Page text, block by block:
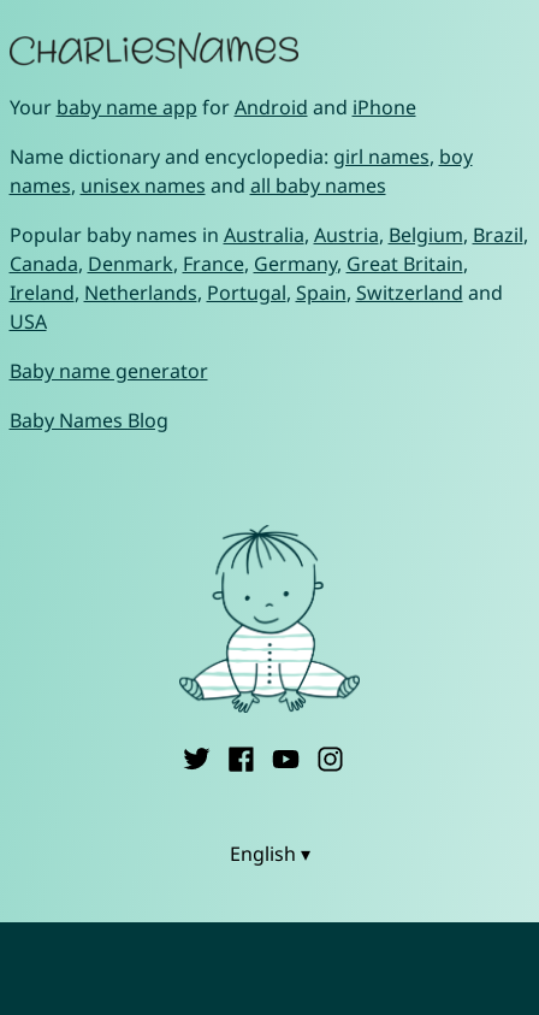
Your baby name app forAndroid and iPhone
Name dictionary and encyclopedia: girl names, boy
names, unisex names and all baby names
Popular baby names in Australia, Austria, Belgium, Brazil,
Canada, Denmark, France, Germany, Great Britain,
Ireland, Netherlands, Portugal, Spain, Switzerland and
USA
Baby name generator
Baby Names Blog
English ▾